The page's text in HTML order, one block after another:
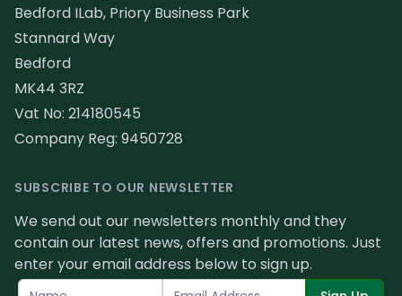
Bedford ILab, Priory Business Park
Stannard Way
Bedford
MK44 3RZ
Vat No: 214180545
Company Reg: 9450728
SUBSCRIBE TO OUR NEWSLETTER
We send out our newsletters monthly and they
contain our latest news, offers and promotions. Just
enter your email address below to sign up.